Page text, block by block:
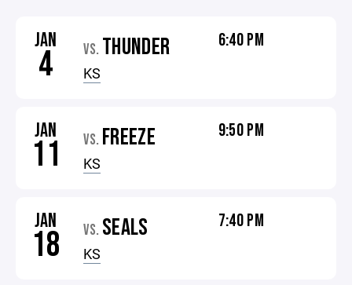
JAN
4 VS. THUNDER
KS
6:40 PM
JAN
11 VS. FREEZE
KS
9:50 PM
JAN
18 VS. SEALS
KS
7:40 PM